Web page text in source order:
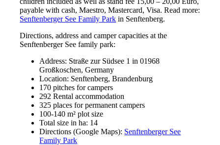
payable with cash, Maestro, Mastercard, Visa. Read more:
Senftenberger See Family Park in Senftenberg.
Directions, address and camper capacities at the
Senftenberger See family park:
Address: Straße zur Südsee 1 in 01968
Großkoschen, Germany
Location: Senftenberg, Brandenburg
170 pitches for campers
292 Rental accommodation
325 places for permanent campers
100-140 m² plot size
Total size in ha: 14
Directions (Google Maps): Senftenberger See
Family Park